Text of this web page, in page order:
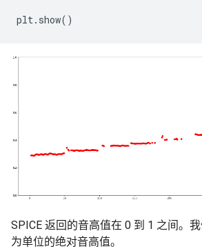
plt. show()
SPICE 返回的音高值在 0 到 1 之间。
为单位的绝对音高值。